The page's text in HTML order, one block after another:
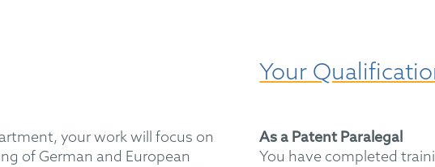
your work will focus on
of German and European
Your
As a Patent Paralegal
You have completed